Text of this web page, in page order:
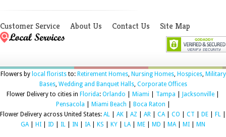
Customer Service About Us Contact Us Site Map
Flowers by local floriststo: Retirement Homes, Nursing Homes, Hospices, Military
Bases, Wedding and Banquet Halls, Corporate Offices
Flower Delivery to cities in Florida: Orlando Miami Tampa Jacksonville
Pensacola
Miami Beach Boca Raton
Flower Delivery across United States: AL AK AZ AR CA| CO CT DE FL
GA| HI ID IL IN IA| KS KY LA| ME MD MA| MI MN